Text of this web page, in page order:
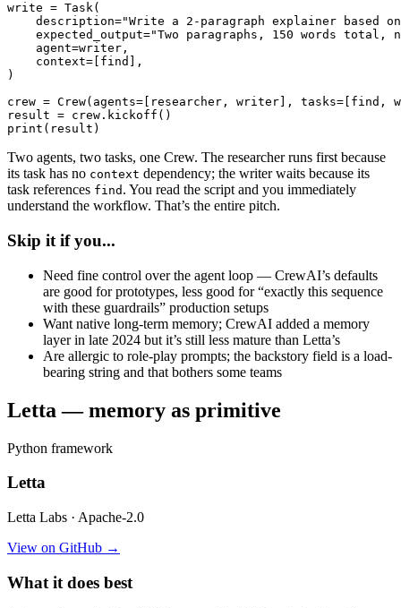
write = Task(
description="Write a 2-paragraph explainer based
expected_output="Two paragraphs, 150 words total,
    agent=writer,
    context=[find],
)
crew = Crew(agents=[researcher, writer], tasks=[find,
result = crew.kickoff()
print(result)
Two agents, two tasks, one Crew. The researcher runs first because
its task has no context dependency; the writer waits because its
task references find . You read the script and you immediately
understand the workflow. That’s the entire pitch.
Skip it if you...
Need fine control over the agent loop — CrewAI’s defaults
are good for prototypes, less good for “exactly this sequence
with these guardrails” production setups
Want native long-term memory; CrewAI added a memory
layer in late 2024 but it’s still less mature than Letta’s
Are allergic to role-play prompts; the backstory field is a load-
bearing string and that bothers some teams
Letta — memory as primitive
Python framework
Letta
Letta Labs · Apache-2.0
View on GitHub →
What it does best